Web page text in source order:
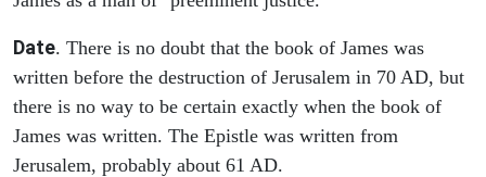
Date. There is no doubt that the book of James was
written before the destruction of Jerusalem in 70 AD, but
there is no way to be certain exactly when the book of
James was written. The Epistle was written from
Jerusalem, probably about 61 AD.